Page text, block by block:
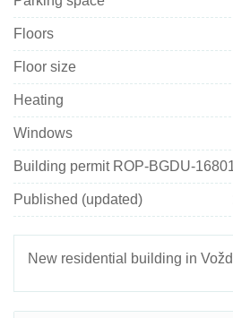
Floors
Floor size
Heating
Windows
Building permit ROP-BGDU-
Published (updated)
New residential building in